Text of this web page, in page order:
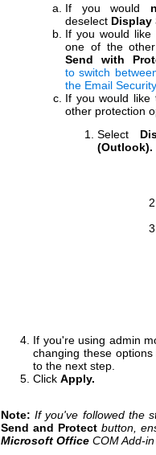
If you would
deselect Display
If you would
one of the
Send with
to switch
the Email
If you would like
other protection
Select
(Outlook).
If you're using admin
changing these
to the next step.
Click Apply.
Note: If you've followed the
Send and Protect button,
Microsoft Office COM Add-